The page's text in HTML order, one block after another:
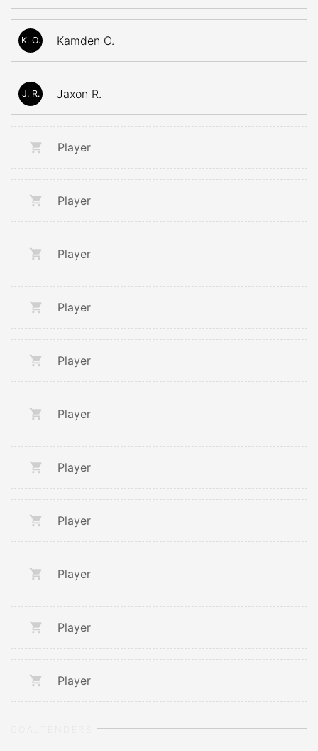
K. O. Kamden O.
J. R. Jaxon R.
Player
Player
Player
Player
Player
Player
Player
Player
Player
Player
Player